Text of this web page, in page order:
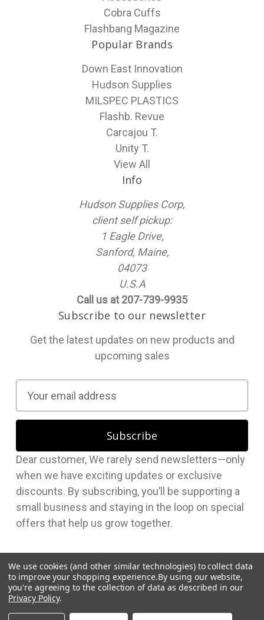
Cobra Cuffs
Flashbang Magazine
Popular Brands
Down East Innovation
Hudson Supplies
MILSPEC PLASTICS
Flashb. Revue
Carcajou T.
Unity T.
View All
Info
Hudson Supplies Corp,
client self pickup:
1 Eagle Drive,
Sanford, Maine,
04073
U.S.A
Call us at 207-739-9935
Subscribe to our newsletter
Get the latest updates on new products and
upcoming sales
a
l
A
d
d
r
e
s
Dear customer, We rarely send newsletters—only
when we have exciting updates or exclusive
discounts. By subscribing, you’ll be supporting a
small business and staying in the loop on special
offers that help us grow together.
We use cookies (and other similar technologies) to collect data
to improve your shopping experience.By using our website,
you're agreeing to the collection of data as described in our
Privacy Policy.